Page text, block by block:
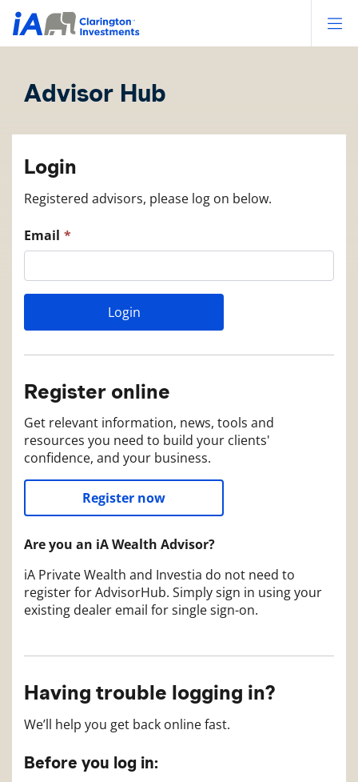
Advisor Hub
Login
Registered advisors, please log on below.
Email
Login
Register online
Get relevant information, news, tools and
resources you need to build your clients'
confidence, and your business.
Register now
Are you an iA Wealth Advisor?
iA Private Wealth and Investia do not need to
register for AdvisorHub. Simply sign in using your
existing dealer email for single sign-on.
Having trouble logging in?
We’ll help you get back online fast.
Before you log in: